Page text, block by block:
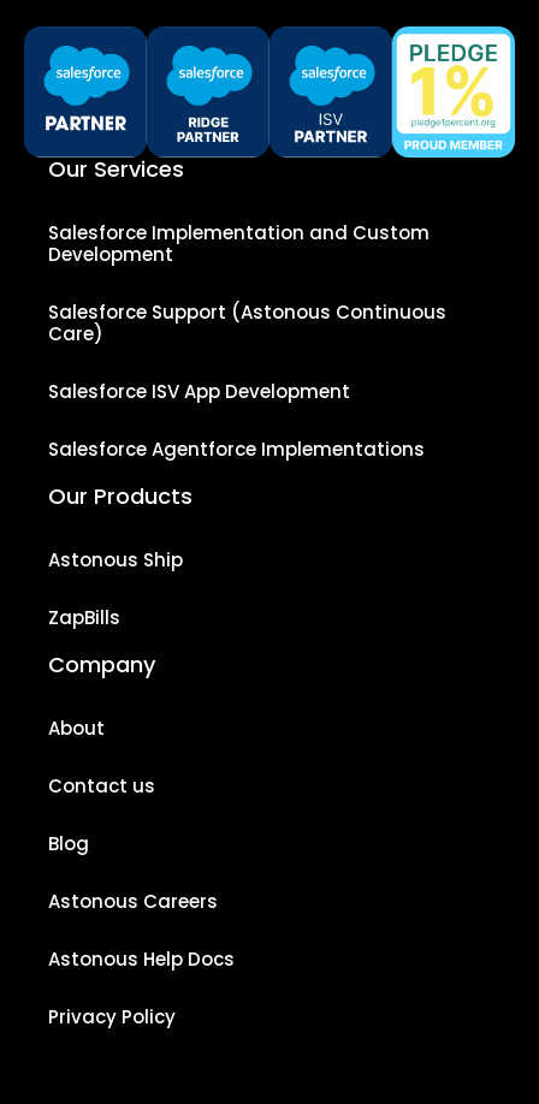
Our Services
Salesforce Implementation and Custom
Development
Salesforce Support (Astonous Continuous
Care)
Salesforce ISV App Development
Salesforce Agentforce Implementations
Our Products
Astonous Ship
ZapBills
Company
About
Contact us
Blog
Astonous Careers
Astonous Help Docs
Privacy Policy